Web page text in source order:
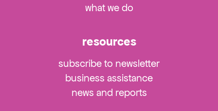
what we do
resources
subscribe to newsletter
business assistance
news and reports